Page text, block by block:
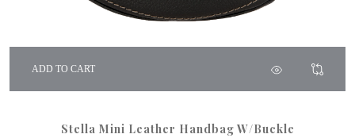
ADD TO CART
Stella Mini Leather Handbag W/Buckle